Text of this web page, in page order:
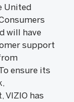
United
will have
support
ensure its
VIZIO has